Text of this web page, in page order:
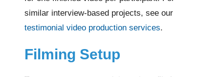
similar interview-based projects, see our
testimonial video production services.
Filming Setup